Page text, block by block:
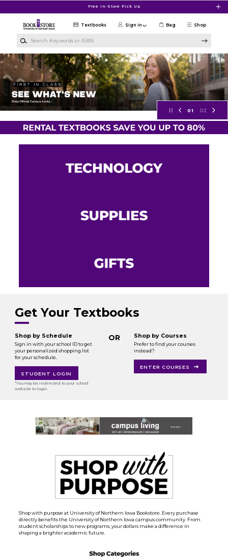
Free In-Store Pick Up
Shop
Textbooks Sign in Bag
University of Northern Iowa
01 02
Get Your Textbooks
Shop by Schedule
Sign in with your school ID to get
your personalized shopping list
for your schedule.
STUDENT LOGIN
*You may be redirected to your school
website to login.
OR Shop by Courses
Prefer to find your courses
instead?
ENTER COURSES
Shop with purpose at University of Northern Iowa Bookstore. Every purchase
directly benefits the University of Northern Iowa campus community. From
student scholarships to new programs, your dollars make a difference in
shaping a brighter academic future.